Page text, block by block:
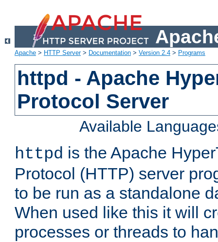
Apache > HTTP Server> Documentation > Version 2.4 > Programs
httpd - Apache
Protocol Server
Available
httpd is the Apache
Protocol (HTTP) server
to be run as a standalone
When used like this it will
processes or threads to